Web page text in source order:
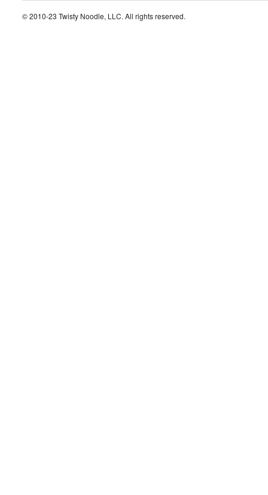
© 2010-23 Twisty Noodle, LLC. All rights reserved.